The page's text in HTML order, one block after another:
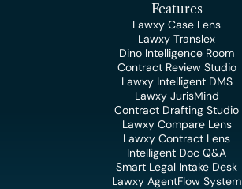
Features
Lawxy Case Lens
Lawxy Translex
Dino Intelligence Room
Contract Review Studio
Lawxy JurisMind
Lawxy Intelligent DMS
Contract Drafting Studio
Lawxy Compare Lens
Lawxy Contract Lens
Intelligent Doc Q&A
Smart Legal Intake Desk
Lawxy AgentFlow System